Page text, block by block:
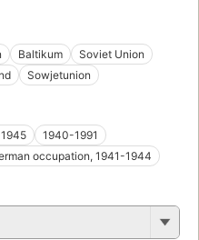
Baltikum
Soviet Union
Sowjetunion
1940-1991
occupation, 1941-1944